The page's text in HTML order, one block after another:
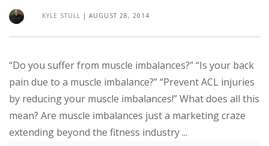
KYLE STULL | AUGUST 28, 2014
“Do you suffer from muscle imbalances?” “Is your back
pain due to a muscle imbalance?” “Prevent ACL injuries
by reducing your muscle imbalances!” What does all this
mean? Are muscle imbalances just a marketing craze
extending beyond the fitness industry ...